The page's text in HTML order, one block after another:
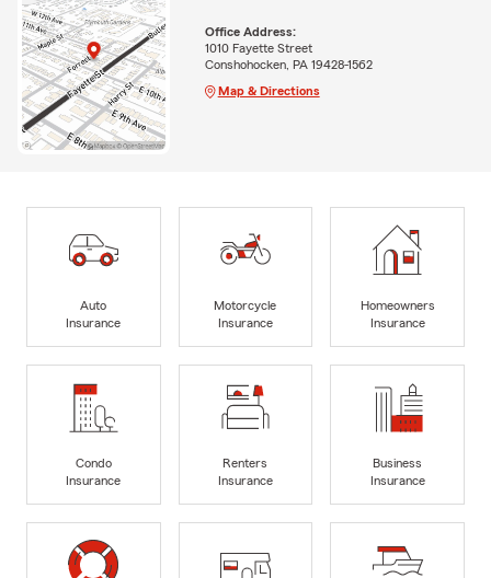
Office Address:
1010 Fayette Street
Conshohocken, PA 19428-1562
Map & Directions
Auto
Insurance
Motorcycle
Insurance
Homeowners
Insurance
Condo
Insurance
Renters
Insurance
Business
Insurance